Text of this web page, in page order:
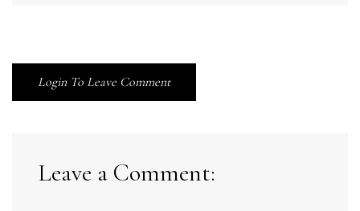
Login To Leave Comment
Leave a Comment: